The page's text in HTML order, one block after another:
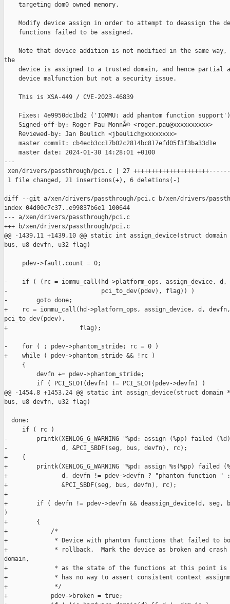
    targeting dom0 owned memory.
Modify device assign in order to attempt to deassign the
    functions failed to be assigned.
Note that device addition is not modified in the same
the
device is assigned to a trusted domain, and hence partial
    device malfunction but not a security issue.
    This is XSA-449 / CVE-2023-46839
    Fixes: 4e9950dc1bd2 ('IOMMU: add phantom function support')
    Signed-off-by: Roger Pau MonnÃ© <roger.pau@xxxxxxxxxx>
    Reviewed-by: Jan Beulich <jbeulich@xxxxxxxx>
    master commit: cb4ecb3cc17b02c2814bc817efd05f3f3ba33d1e
    master date: 2024-01-30 14:28:01 +0100
---
xen/drivers/passthrough/pci.c | 27 +++++++++++++++++++++------
1 file changed, 21 insertions(+), 6 deletions(-)
diff --git a/xen/drivers/passthrough/pci.c b/xen/drivers/
index 04d00c7c37..e99837b6e1 100644
--- a/xen/drivers/passthrough/pci.c
+++ b/xen/drivers/passthrough/pci.c
@@ -1439,11 +1439,10 @@ static int assign_device(struct
bus, u8 devfn, u32 flag)
     pdev->fault.count = 0;
-    if ( (rc = iommu_call(hd->platform_ops, assign_device, d,
-                          pci_to_dev(pdev), flag)) )
-        goto done;
+    rc = iommu_call(hd->platform_ops, assign_device, d,
pci_to_dev(pdev),
+                    flag);
-    for ( ; pdev->phantom_stride; rc = 0 )
+    while ( pdev->phantom_stride && !rc )
     {
         devfn += pdev->phantom_stride;
         if ( PCI_SLOT(devfn) != PCI_SLOT(pdev->devfn) )
@@ -1454,8 +1453,24 @@ static int assign_device(struct
bus, u8 devfn, u32 flag)
  done:
     if ( rc )
-        printk(XENLOG_G_WARNING "%pd: assign (%pp) failed
-               d, &PCI_SBDF(seg, bus, devfn), rc);
+    {
+        printk(XENLOG_G_WARNING "%pd: assign %s(%pp) failed
+               d, devfn != pdev->devfn ? "phantom function "
+               &PCI_SBDF(seg, bus, devfn), rc);
+
+        if ( devfn != pdev->devfn && deassign_device(d, seg,
)
+        {
+            /*
+             * Device with phantom functions that failed to
+             * rollback.  Mark the device as broken and
domain,
+             * as the state of the functions at this point is
+             * has no way to assert consistent context
+             */
+            pdev->broken = true;